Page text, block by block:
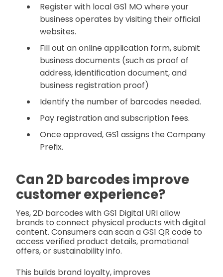
Register with local GS1 MO where your
business operates by visiting their official
websites.
Fill out an online application form, submit
business documents (such as proof of
address, identification document, and
business registration proof)
Identify the number of barcodes needed.
Pay registration and subscription fees.
Once approved, GS1 assigns the Company
Prefix.
Can2D barcodes improve
customer experience?
Yes, 2D barcodes with GS1 Digital URI allow
brands to connect physical products with digital
content. Consumers can scan a GS1 QR code to
access verified product details, promotional
offers, or sustainability info.
This builds brand loyalty, improves